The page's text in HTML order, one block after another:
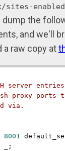
sites-
dump the
and we'll
a raw copy at
server
proxy ports
via.
8001
_;